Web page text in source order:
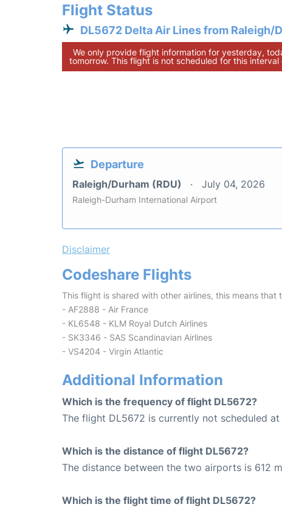
Flight Status
DL5672 Delta Air Lines from Raleigh/
We only provide flight information for yesterday,
tomorrow. This flight is not scheduled for this interval
Departure
Raleigh/Durham (RDU) July 04, 2026
Raleigh-Durham International Airport
Disclaimer
Codeshare Flights
This flight is shared with other airlines, this means that
- AF2888 - Air France
- KL6548 - KLM Royal Dutch Airlines
- SK3346 - SAS Scandinavian Airlines
- VS4204 - Virgin Atlantic
Additional Information
Which is the frequency of flight DL5672?
The flight DL5672 is currently not scheduled
Which is the distance of flight DL5672?
The distance between the two airports is 612
Which is the flight time of flight DL5672?